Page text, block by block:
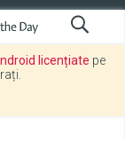
licențiate pe